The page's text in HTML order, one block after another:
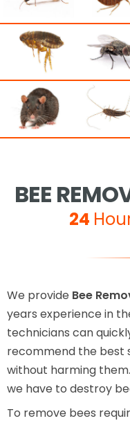
BEE
24
We provide Bee
years experience in
technicians can
recommend the best
without harming
we have to destroy
To remove bees